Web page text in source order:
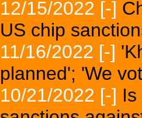
12/15/2022 [-]
US chip
11/16/2022 [-]
planned'; 'We
10/21/2022 [-]